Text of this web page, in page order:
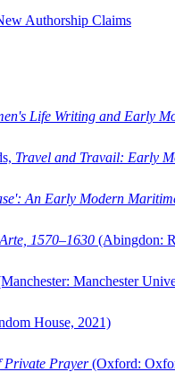
Authorship Claims
Life Writing and Early
Travel and Travail: Early
An Early Modern
1570–1630 (Abingdon:
Manchester
House, 2021)
Private Prayer(Oxford: